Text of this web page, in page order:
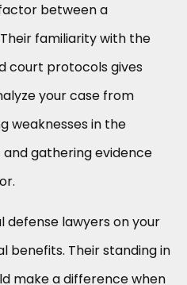
between a
familiarity with the
court protocols gives
your case from
weaknesses in the
gathering evidence
defense lawyers on your
benefits. Their standing in
make a difference when